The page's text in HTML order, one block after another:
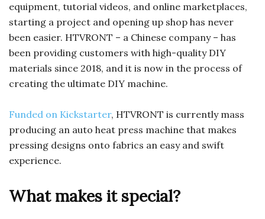
equipment, tutorial videos, and online marketplaces,
starting a project and opening up shop has never
been easier. HTVRONT – a Chinese company – has
been providing customers with high-quality DIY
materials since 2018, and it is now in the process of
creating the ultimate DIY machine.
Funded on Kickstarter, HTVRONT is currently mass
producing an auto heat press machine that makes
pressing designs onto fabrics an easy and swift
experience.
What makes it special?